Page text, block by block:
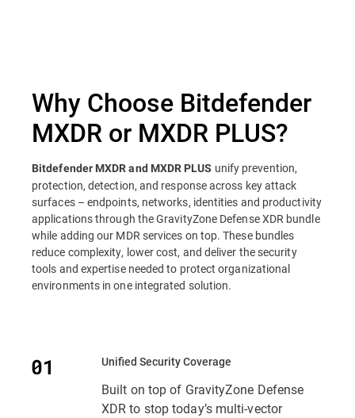
Why Choose Bitdefender
MXDR or MXDR PLUS?
Bitdefender MXDR and MXDR PLUS unify prevention,
protection, detection, and response across key attack
surfaces – endpoints, networks, identities and productivity
applications through the GravityZone Defense XDR bundle
while adding our MDR services on top. These bundles
reduce complexity, lower cost, and deliver the security
tools and expertise needed to protect organizational
environments in one integrated solution.
Unified Security Coverage
Built on top of GravityZone Defense
XDR to stop today’s multi-vector